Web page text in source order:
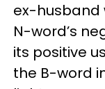
ex-husband
N-word’s
its positive
the B-word